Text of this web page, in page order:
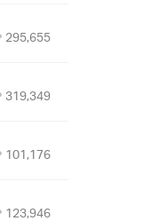
295,655
319,349
101,176
123,946